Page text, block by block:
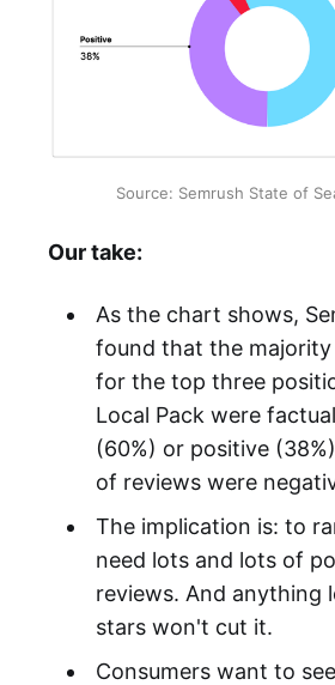
Source: Semrush State of
Our take:
As the chart shows,
found that the
for the top three
Local Pack were
(60%) or positive
of reviews were
The implication is: to
need lots and lots of
reviews. And anything
stars won't cut it.
Consumers want to